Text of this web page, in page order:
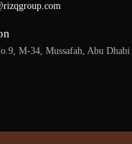
M-34, Mussafah, Abu Dhabi